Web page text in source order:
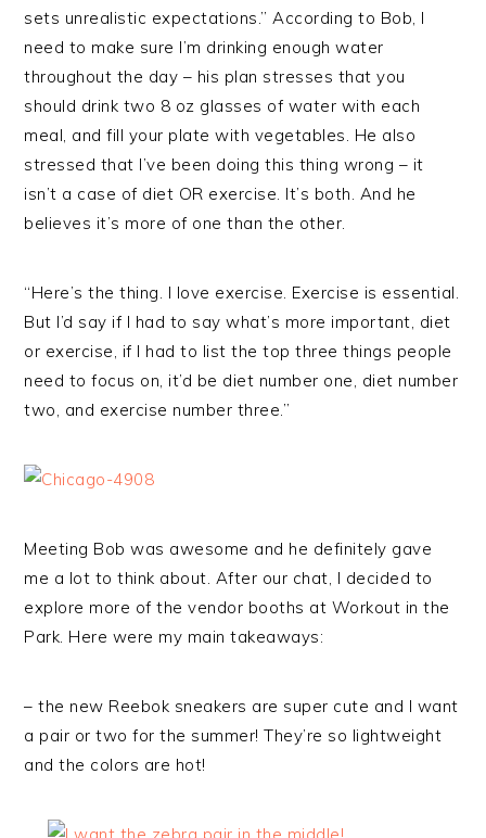
sets unrealistic expectations.” According to Bob, I
need to make sure I’m drinking enough water
throughout the day – his plan stresses that you
should drink two 8 oz glasses of water with each
meal, and fill your plate with vegetables. He also
stressed that I’ve been doing this thing wrong – it
isn’t a case of diet OR exercise. It’s both. And he
believes it’s more of one than the other.
“Here’s the thing. I love exercise. Exercise is essential.
But I’d say if I had to say what’s more important, diet
or exercise, if I had to list the top three things people
need to focus on, it’d be diet number one, diet number
two, and exercise number three.”
Meeting Bob was awesome and he definitely gave
me a lot to think about. After our chat, I decided to
explore more of the vendor booths at Workout in the
Park. Here were my main takeaways:
– the new Reebok sneakers are super cute and I want
a pair or two for the summer! They’re so lightweight
and the colors are hot!